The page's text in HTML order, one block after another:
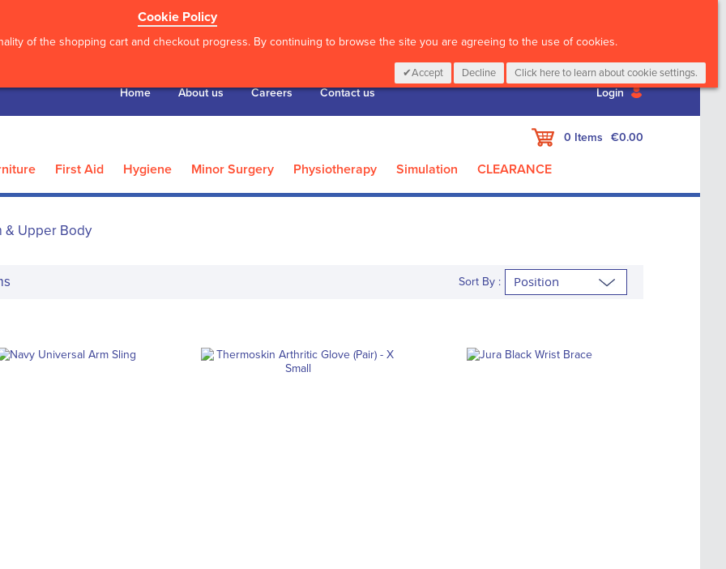
Cookie Policy
of the shopping cart and checkout progress. By continuing to browse the site you are agreeing to the use of cookies.
Accept Decline Click here to learn about cookie settings.
Home About us Careers Contact us Login
My Cart
0 Items €0.00
First Aid Hygiene Minor Surgery Physiotherapy Simulation CLEARANCE
& Upper Body
Sort By :